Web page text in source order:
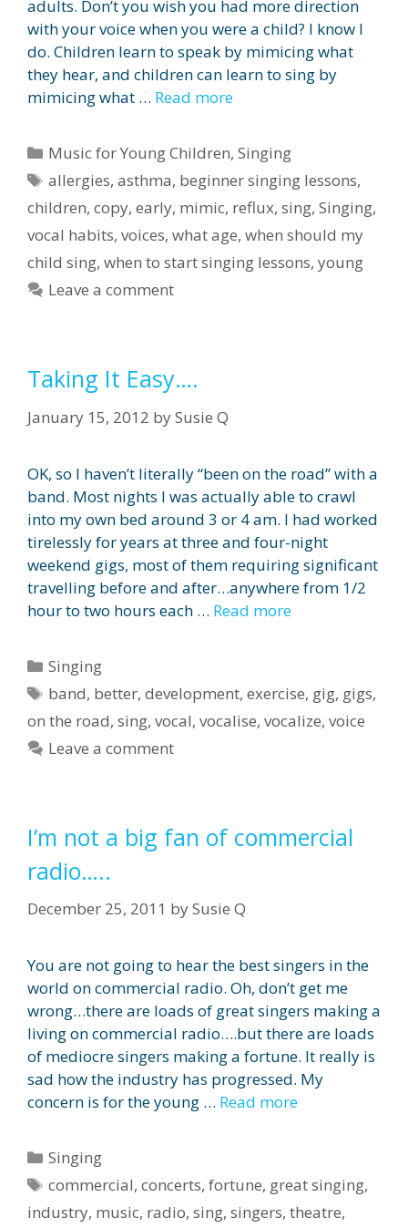
adults. Don’t you wish you had more direction
with your voice when you were a child? I know I
do. Children learn to speak by mimicing what
they hear, and children can learn to sing by
mimicing what … Read more
Categories
Music for Young Children,Singing
Tags
allergies,asthma, beginner singing lessons,
children, copy, early, mimic, reflux, sing, Singing,
vocal habits, voices, what age, when should my
child sing, when to start singing lessons, young
Leave a comment
Taking It Easy….
January 15, 2012 bySusie Q
OK, so I haven’t literally “been on the road” with a
band. Most nights I was actually able to crawl
into my own bed around 3 or 4 am. I had worked
tirelessly for years at three and four-night
weekend gigs, most of them requiring significant
travelling before and after…anywhere from 1/2
hour to two hours each … Read more
Categories
Singing
Tags
band, better,development,exercise, gig, gigs,
on the road, sing, vocal, vocalise, vocalize, voice
Leave a comment
I’m not a big fan of commercial
radio…..
December 25, 2011 bySusie Q
You are not going to hear the best singers in the
world on commercial radio. Oh, don’t get me
wrong…there are loads of great singers making a
living on commercial radio….but there are loads
of mediocre singers making a fortune. It really is
sad how the industry has progressed. My
concern is for the young … Read more
Categories
Singing
Tags
commercial,concerts,fortune, great singing,
industry, music, radio, sing, singers, theatre,